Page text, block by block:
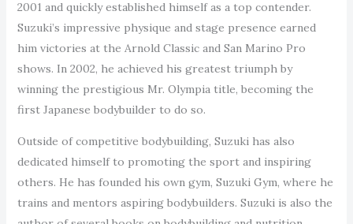
2001 and quickly established himself as a top contender.
Suzuki’s impressive physique and stage presence earned
him victories at the Arnold Classic and San Marino Pro
shows. In 2002, he achieved his greatest triumph by
winning the prestigious Mr. Olympia title, becoming the
first Japanese bodybuilder to do so.
Outside of competitive bodybuilding, Suzuki has also
dedicated himself to promoting the sport and inspiring
others. He has founded his own gym, Suzuki Gym, where he
trains and mentors aspiring bodybuilders. Suzuki is also the